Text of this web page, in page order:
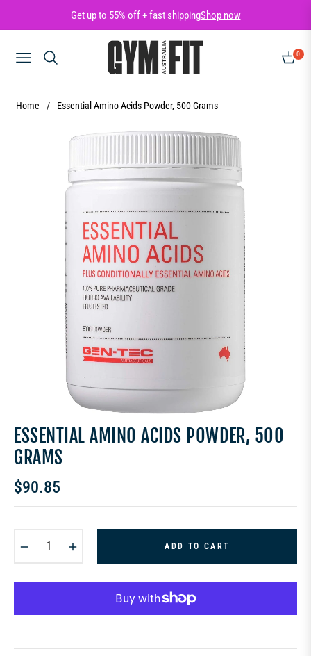
Get up to 55% off + fast shippingShop now
NAVIGATION
0
CART
Home / Essential Amino Acids Powder, 500 Grams
ESSENTIAL AMINO ACIDS POWDER, 500
GRAMS
Regular
$90.85
ADD TO CART